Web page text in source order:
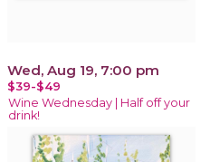
Wed, Aug 19, 7:00 pm
$39-$49
Wine Wednesday | Half off your
drink!